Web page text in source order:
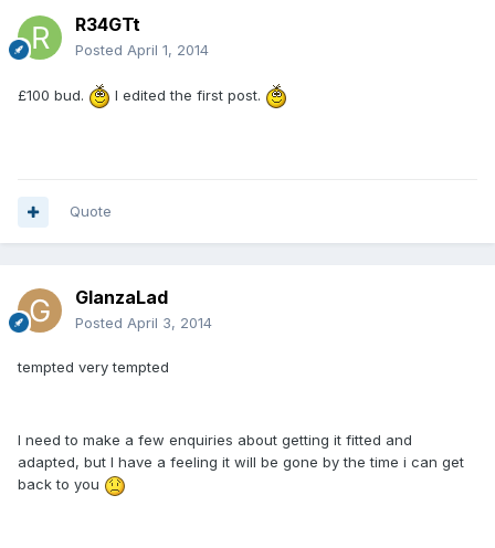
R34GTt
Posted April 1, 2014
£100 bud. I edited the first post.
Quote
GlanzaLad
Posted April 3, 2014
tempted very tempted
I need to make a few enquiries about getting it fitted and
adapted, but I have a feeling it will be gone by the time i can get
back to you